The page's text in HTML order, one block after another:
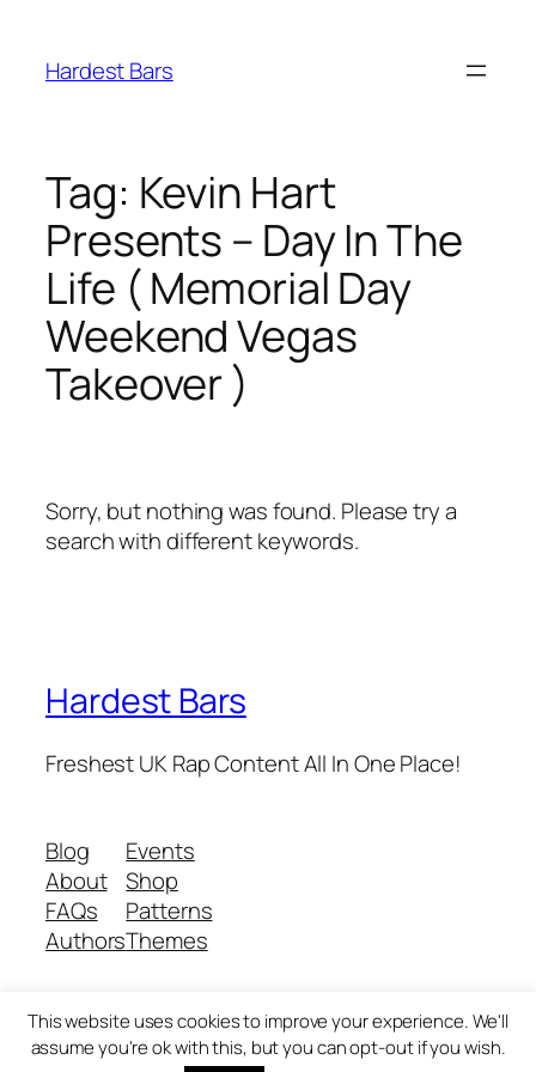
content
Hardest Bars
Tag: Kevin Hart
Presents – Day In The
Life ( Memorial Day
Weekend Vegas
Takeover )
Sorry, but nothing was found. Please try a
search with different keywords.
Hardest Bars
Freshest UK Rap Content All In One Place!
Blog
About
FAQs
Authors
Events
Shop
Patterns
Themes
Twenty Twenty-Five Designed withWordPress
This website uses cookies to improve your experience. We'll
assume you're ok with this, but you can opt-out if you wish.